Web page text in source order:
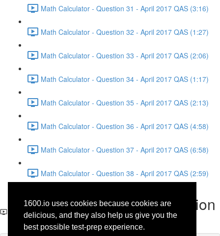
1600.io uses cookies because cookies are
delicious, and they also help us give you the
best possible test-prep experience.
Math Calculator - Question 31 - April 2017 QAS (3:16)
Math Calculator - Question 32 - April 2017 QAS (1:27)
Math Calculator - Question 33 - April 2017 QAS (2:06)
Math Calculator - Question 34 - April 2017 QAS (1:17)
Math Calculator - Question 35 - April 2017 QAS (2:13)
Math Calculator - Question 36 - April 2017 QAS (4:58)
Math Calculator - Question 37 - April 2017 QAS (6:58)
Math Calculator - Question 38 - April 2017 QAS (2:59)
Math No-Calculator - Question
1 - April 2017 QAS